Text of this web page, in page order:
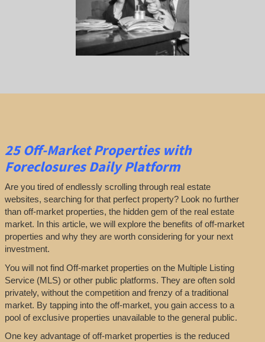
25Off-Market Propertieswith
Foreclosures Daily Platform
Are you tired of endlessly scrolling through real estate
websites, searching for that perfect property? Look no further
than off-market properties, the hidden gem of the real estate
market. In this article, we will explore the benefits of off-market
properties and why they are worth considering for your next
investment.
You will not find Off-market properties on the Multiple Listing
Service (MLS) or other public platforms. They are often sold
privately, without the competition and frenzy of a traditional
market. By tapping into the off-market, you gain access to a
pool of exclusive properties unavailable to the general public.
One key advantage of off-market properties is the reduced